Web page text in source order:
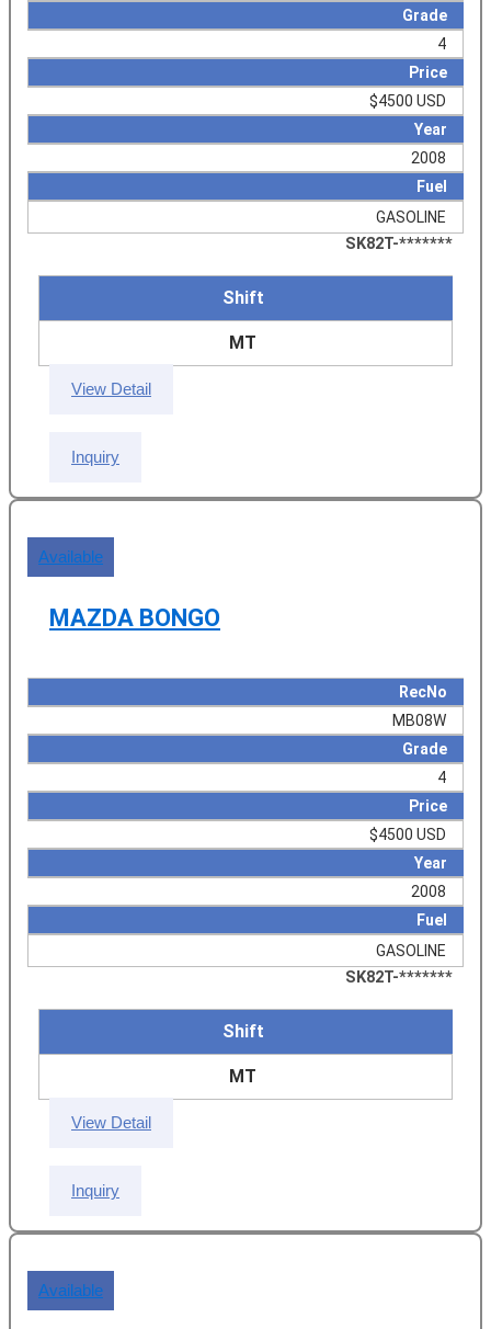
Grade
4
Price
$4500 USD
Year
2008
Fuel
GASOLINE
SK82T-*******
Shift
MT
View Detail
Inquiry
Available
MAZDA BONGO
RecNo
MB08W
Grade
4
Price
$4500 USD
Year
2008
Fuel
GASOLINE
SK82T-*******
Shift
MT
View Detail
Inquiry
Available